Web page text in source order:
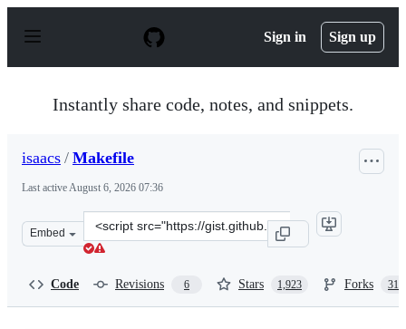
p
Sign in Sign up
Instantly share code, notes, and snippets.
isaacs / Makefile
Last activeAugust 6, 2026 07:36
Embed
Clone
this
Code Revisions 6 Stars 1,923 Forks 314